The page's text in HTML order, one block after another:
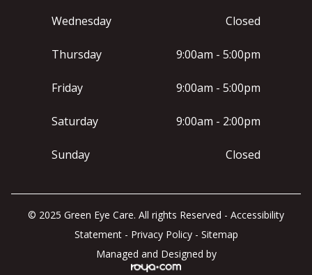
Wednesday Closed
Thursday 9:00am - 5:00pm
Friday 9:00am - 5:00pm
Saturday 9:00am - 2:00pm
Sunday Closed
© 2025 Green Eye Care. All rights Reserved - Accessibility
Statement- Privacy Policy- Sitemap
Managed and Designed by